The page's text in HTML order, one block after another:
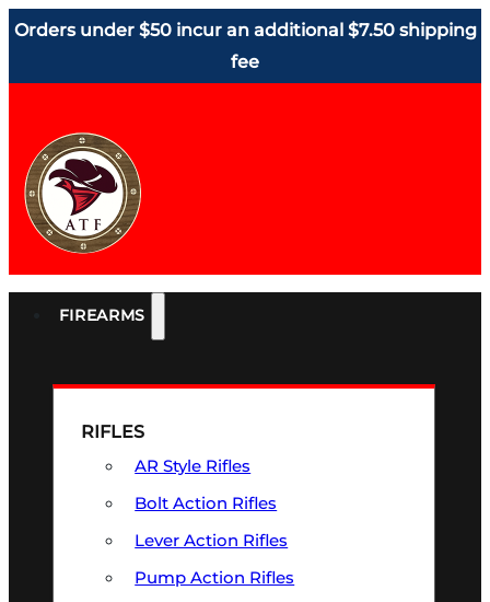
Orders under $50 incur an additional $7.50 shipping
fee
FIREARMS
RIFLES
AR Style Rifles
Bolt Action Rifles
Lever Action Rifles
Pump Action Rifles